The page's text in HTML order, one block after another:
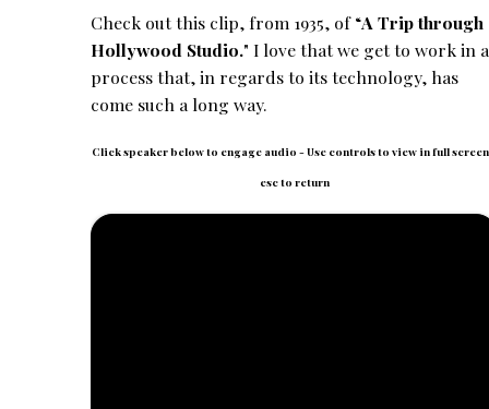
Check out this clip, from 1935, of “A Trip through
Hollywood Studio." I love that we get to work in a
process that, in regards to its technology, has
come such a long way.
Click speaker below to engage audio - Use controls to view in full
esc to return